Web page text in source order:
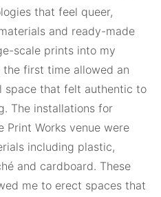
that feel queer,
and ready-made
scale prints into my
first time allowed an
space that felt authentic to
The installations for
Print Works venue were
including plastic,
and cardboard. These
me to erect spaces that